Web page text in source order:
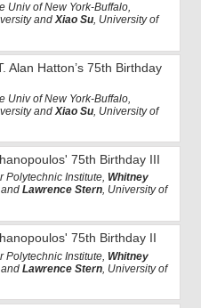
Univ of New York-Buffalo,
andXiao Su, University of
Alan Hatton’s 75th Birthday
Univ of New York-Buffalo,
and Xiao Su , University of
75th Birthday III
Polytechnic Institute, Whitney
Lawrence Stern, University of
75th Birthday II
Polytechnic Institute, Whitney
Lawrence Stern, University of